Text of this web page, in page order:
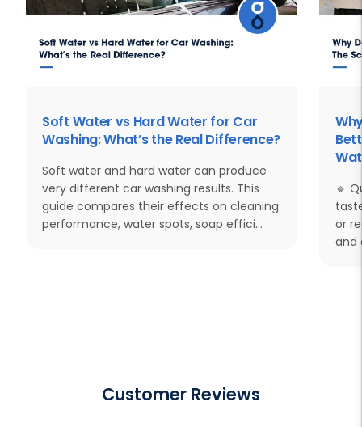
Soft Water vs Hard Water for Car
Washing: What’s the Real Difference?
Soft water and hard water can produce
very different car washing results. This
guide compares their effects on cleaning
performance, water spots, soap effici...
🔹
or
and
Customer Reviews